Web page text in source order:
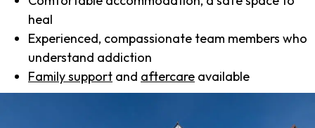
heal
Experienced, compassionate team members who
understand addiction
Family support and aftercare available